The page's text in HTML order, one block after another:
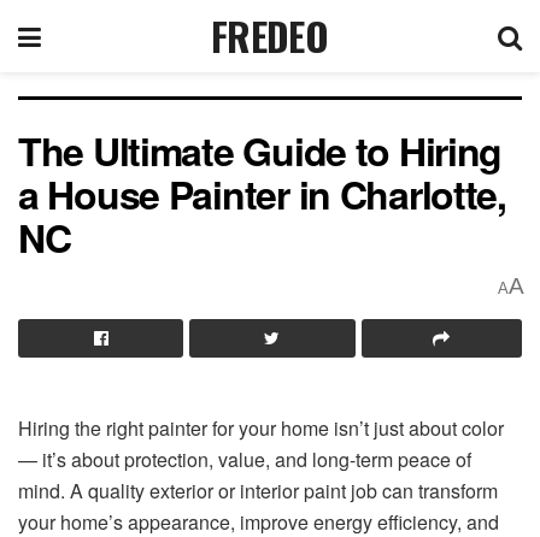
FREDEO
The Ultimate Guide to Hiring
a House Painter in Charlotte,
NC
AA
Hiring the right painter for your home isn’t just about color
— it’s about protection, value, and long-term peace of
mind. A quality exterior or interior paint job can transform
your home’s appearance, improve energy efficiency, and